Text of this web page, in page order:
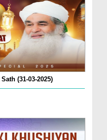
(31-03-2025)